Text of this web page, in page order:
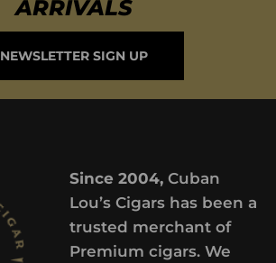
ARRIVALS
NEWSLETTER SIGN UP
Since 2004,Cuban
Lou’s Cigars has been a
trusted merchant of
Premium cigars. We